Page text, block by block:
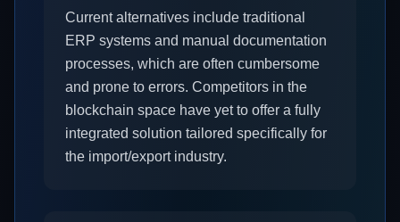
Current alternatives include traditional
ERP systems and manual documentation
processes, which are often cumbersome
and prone to errors. Competitors in the
blockchain space have yet to offer a fully
integrated solution tailored specifically for
the import/export industry.